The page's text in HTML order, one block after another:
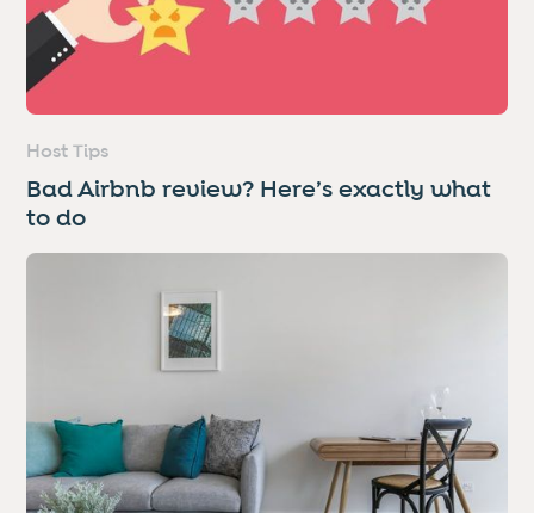
Host Tips
Bad Airbnb review? Here’s exactly what
to do